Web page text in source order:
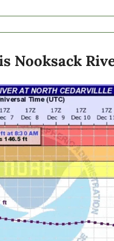
Nooksack